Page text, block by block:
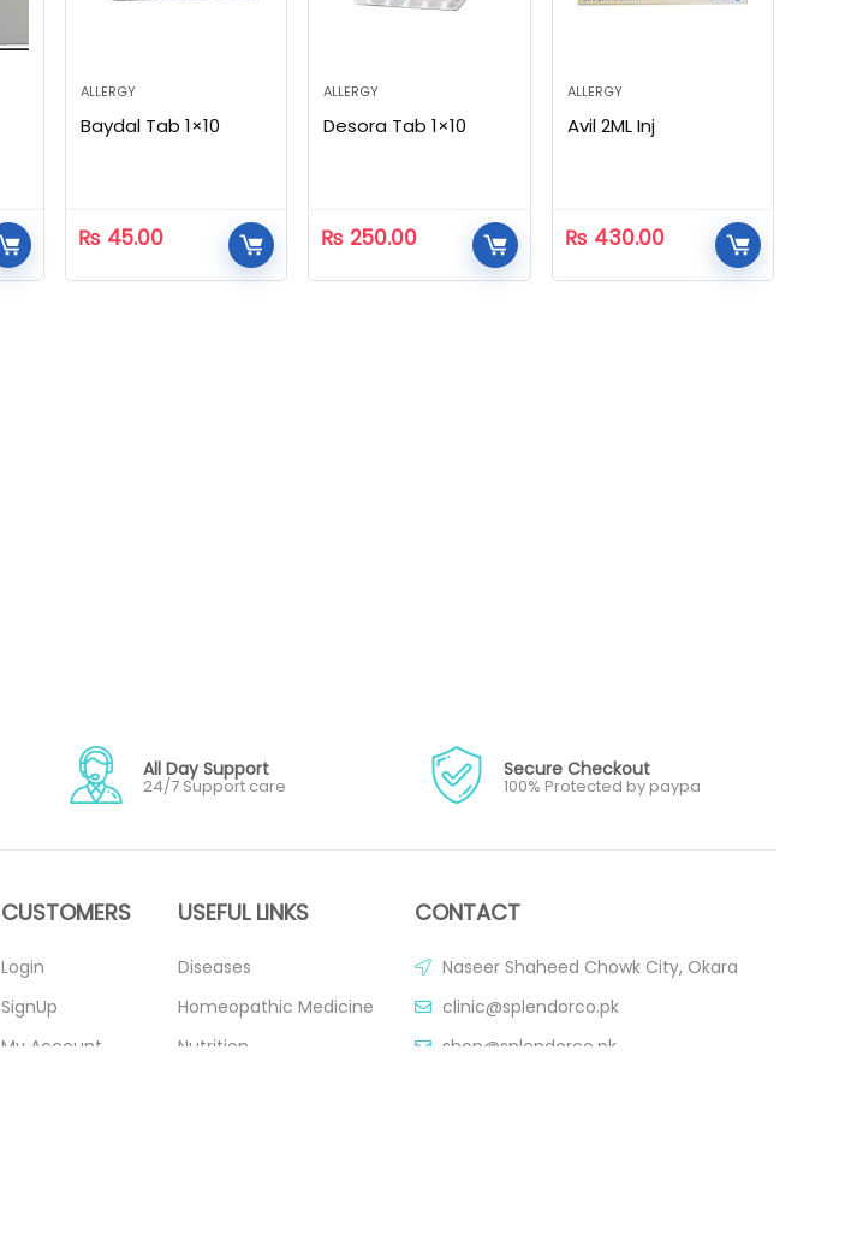
ALLERGY
Baydal Tab 1×10
₨ 45.00
ALLERGY
Desora Tab 1×10
₨ 250.00
ALLERGY
Avil 2ML Inj
₨ 430.00
All Day Support
24/7 Support care
Secure Checkout
100% Protected by paypa
CUSTOMERS
Login
SignUp
My Account
USEFUL LINKS
Diseases
Homeopathic Medicine
Nutrition
CONTACT
Naseer Shaheed Chowk City, Okara
clinic@splendorco.pk
shop@splendorco.pk